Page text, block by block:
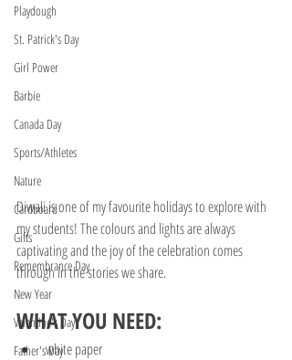
Playdough
St. Patrick's Day
Girl Power
Barbie
Canada Day
Sports/Athletes
Nature
Cardboard
Gifts
Remembrance Day
New Year
Valentine's Day
Father's Day
Diwali is one of my favourite holidays to explore with
my students! The colours and lights are always
captivating and the joy of the celebration comes
through in the stories we share.
WHAT YOU NEED:
white paper